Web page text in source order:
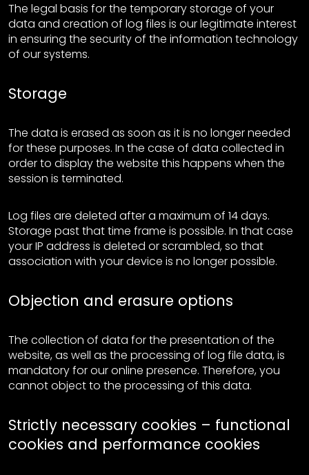
The legal basis for the temporary storage of your
data and creation of log files is our legitimate interest
in ensuring the security of the information technology
of our systems.
Storage
The data is erased as soon as it is no longer needed
for these purposes. In the case of data collected in
order to display the website this happens when the
session is terminated.
Log files are deleted after a maximum of 14 days.
Storage past that time frame is possible. In that case
your IP address is deleted or scrambled, so that
association with your device is no longer possible.
Objection and erasure options
The collection of data for the presentation of the
website, as well as the processing of log file data, is
mandatory for our online presence. Therefore, you
cannot object to the processing of this data.
Strictly necessary cookies – functional
cookies and performance cookies